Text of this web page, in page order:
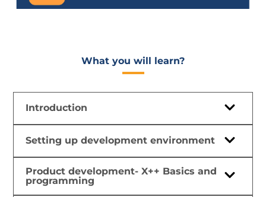
What you will learn?​
Introduction
Setting up development environment
Product development- X++ Basics and
programming